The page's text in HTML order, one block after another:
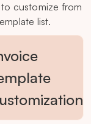
customize from
list.